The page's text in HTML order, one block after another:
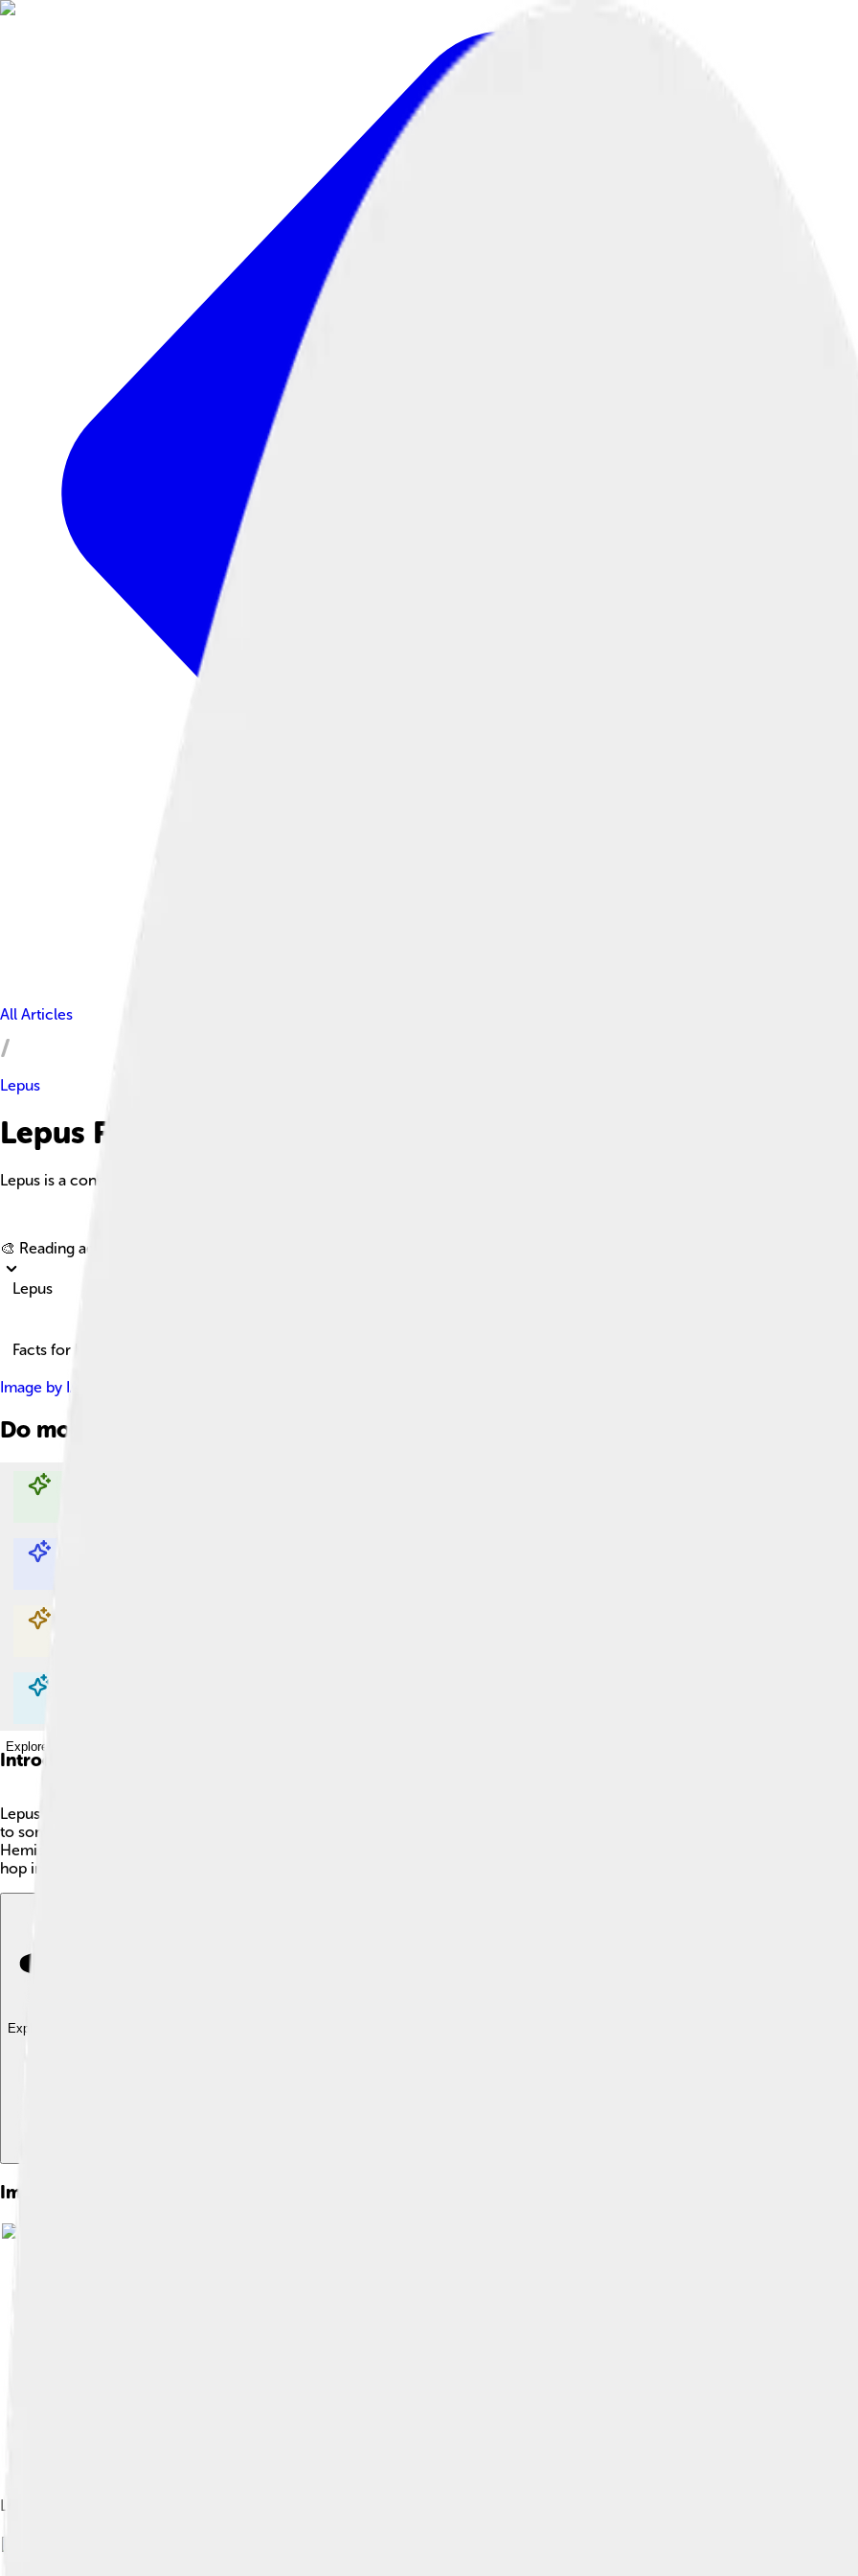
All Articles
Lepus
Lepus Facts For Kids
Lepus is a constellation lying just south of the celestial equator, known for its shape resembling a hare and its proximity to
🎨 Reading age for
Lepus
Facts for Kids!
Image by IAU and Sky & Telescope magazine (Roger Sinnott & Rick Fienberg)
Do more with AI
Explore with ChatDino
Explore with ChatDino
Explore with ChatDino
Explore with ChatDino
Introduction
Lepus is a constellation located just south of the celestial equator. 🌌Its name means "the hare" in Latin, and it has been
to some bright stars, including Alpha Leporis, also known as Hare. 🐇This constellation is visible in the evening sky from
Hemisphere. If you look closely, you might also find it near the famous Orion constellation, which looks like a hunter with a
hop into the stars and explore!
Explore with ChatDino
Images of Lepus
Lepus as seen in Urania's Mirror (1825)